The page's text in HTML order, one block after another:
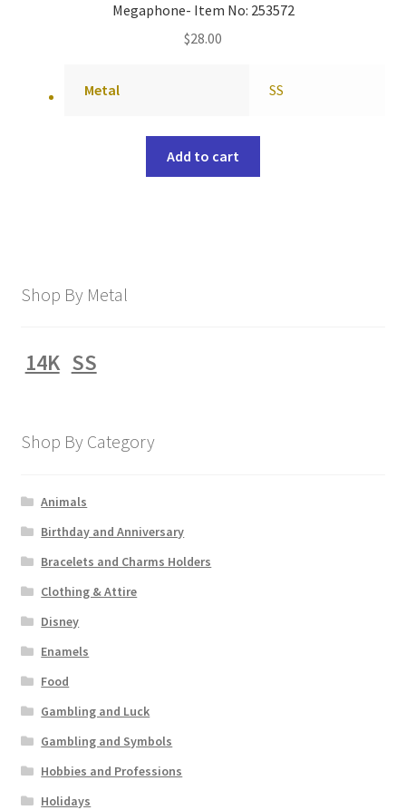
Megaphone- Item No: 253572
$28.00
Metal SS
Add to cart
Shop By Metal
14K SS
Shop By Category
Animals
Birthday and Anniversary
Bracelets and Charms Holders
Clothing & Attire
Disney
Enamels
Food
Gambling and Luck
Gambling and Symbols
Hobbies and Professions
Holidays